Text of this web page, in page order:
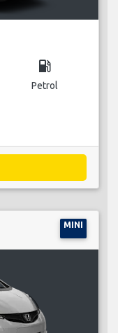
local_gas_station
Petrol
MINI